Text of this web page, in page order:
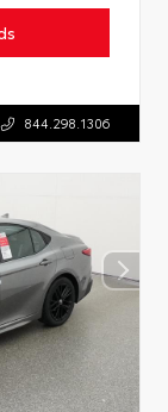
844.298.1306